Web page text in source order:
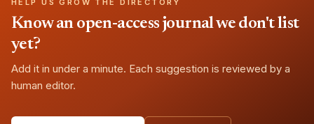
HELP US GROW THE DIRECTORY
Know an open-access journal we don't list
yet?
Add it in under a minute. Each suggestion is reviewed by a
human editor.